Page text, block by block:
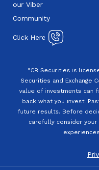
our Viber
Community
Click Here
"CB Securities is
Securities and Exchange
value of investments can
back what you invest.
future results. Before
carefully consider